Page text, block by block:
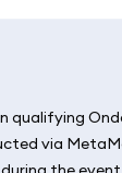
qualifying
via